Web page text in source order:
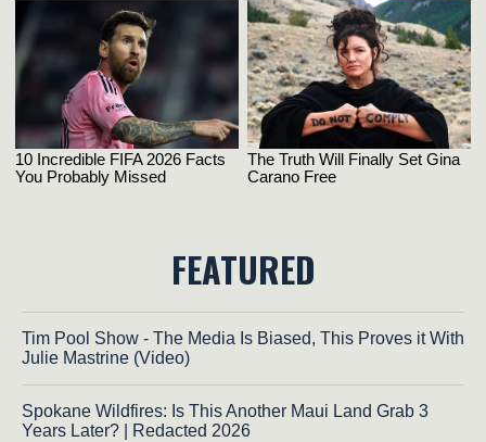
FEATURED
Tim Pool Show - The Media Is Biased, This Proves it With
Julie Mastrine (Video)
Spokane Wildfires: Is This Another Maui Land Grab 3
Years Later? | Redacted 2026